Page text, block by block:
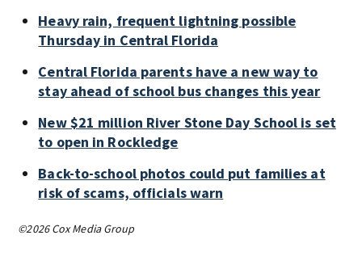
Heavy rain, frequent lightning possible
Thursday in Central Florida
Central Florida parents have a new way to
stay ahead of school bus changes this year
New $21 million River Stone Day School is set
to open in Rockledge
Back-to-school photos could put families at
risk of scams, officials warn
©2026 Cox Media Group